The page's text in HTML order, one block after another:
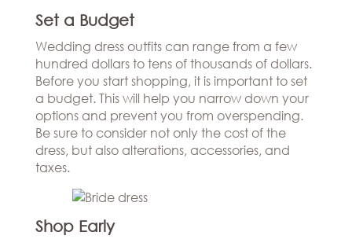
Set a Budget
Wedding dress outfits can range from a few
hundred dollars to tens of thousands of dollars.
Before you start shopping, it is important to set
a budget. This will help you narrow down your
options and prevent you from overspending.
Be sure to consider not only the cost of the
dress, but also alterations, accessories, and
taxes.
Shop Early